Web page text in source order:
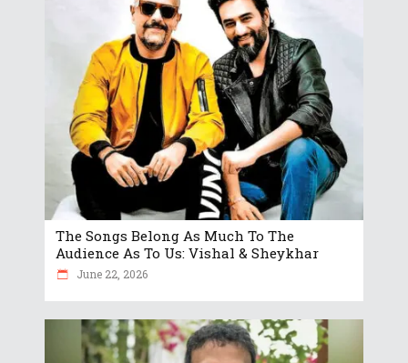
The Songs Belong As Much To The
Audience As To Us: Vishal & Sheykhar
June 22, 2026